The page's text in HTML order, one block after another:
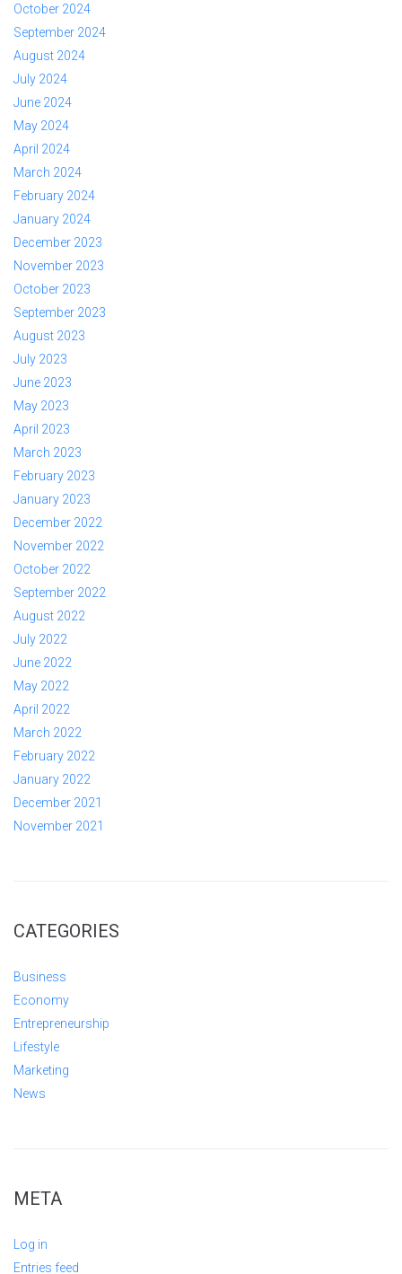
October 2024
September 2024
August 2024
July 2024
June 2024
May 2024
April 2024
March 2024
February 2024
January 2024
December 2023
November 2023
October 2023
September 2023
August 2023
July 2023
June 2023
May 2023
April 2023
March 2023
February 2023
January 2023
December 2022
November 2022
October 2022
September 2022
August 2022
July 2022
June 2022
May 2022
April 2022
March 2022
February 2022
January 2022
December 2021
November 2021
CATEGORIES
Business
Economy
Entrepreneurship
Lifestyle
Marketing
News
META
Log in
Entries feed